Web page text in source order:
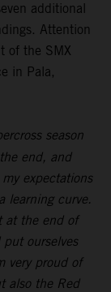
additional
Attention
of the SMX
in Pala,
season
end, and
expectations
learning curve.
at the end of
ourselves
very proud of
also the Red